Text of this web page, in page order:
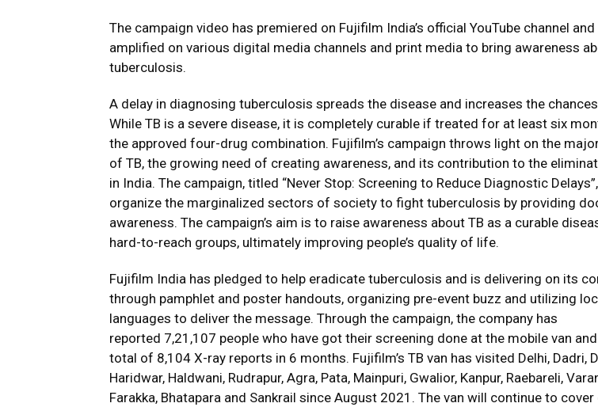
The campaign video has premiered on Fujifilm India’s official YouTube channel and
amplified on various digital media channels and print media to bring awareness
tuberculosis.
A delay in diagnosing tuberculosis spreads the disease and increases the
While TB is a severe disease, it is completely curable if treated for at least six
the approved four-drug combination. Fujifilm’s campaign throws light on the
of TB, the growing need of creating awareness, and its contribution to the
in India. The campaign, titled “Never Stop: Screening to Reduce Diagnostic
organize the marginalized sectors of society to fight tuberculosis by providing
awareness. The campaign’s aim is to raise awareness about TB as a curable
hard-to-reach groups, ultimately improving people’s quality of life.
Fujifilm India has pledged to help eradicate tuberculosis and is delivering on its
through pamphlet and poster handouts, organizing pre-event buzz and utilizing
languages to deliver the message. Through the campaign, the company has
reported 7,21,107 people who have got their screening done at the mobile van
total of 8,104 X-ray reports in 6 months. Fujifilm’s TB van has visited Delhi, Dadri,
Haridwar, Haldwani, Rudrapur, Agra, Pata, Mainpuri, Gwalior, Kanpur, Raebareli,
Farakka, Bhatapara and Sankrail since August 2021. The van will continue to